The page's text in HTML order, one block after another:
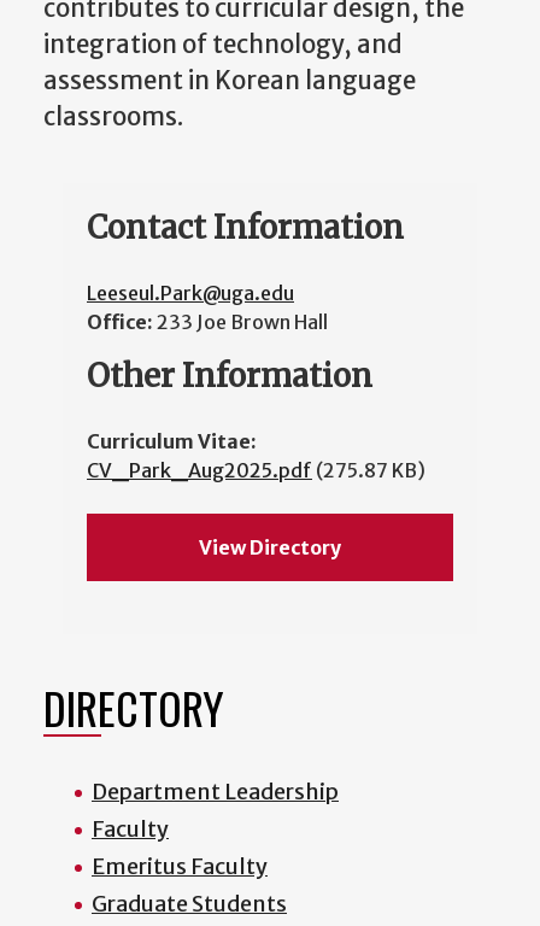
contributes to curricular design, the
integration of technology, and
assessment in Korean language
classrooms.
Contact Information
Leeseul.Park@uga.edu
Office: 233 Joe Brown Hall
Other Information
Curriculum Vitae:
CV_Park_Aug2025.pdf (275.87 KB)
View Directory
DIRECTORY
Department Leadership
Faculty
Emeritus Faculty
Graduate Students